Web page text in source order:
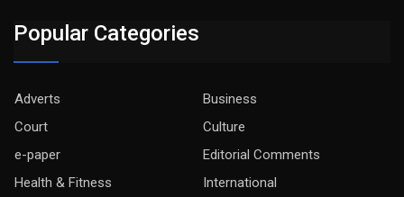
Popular Categories
Adverts
Business
Court
Culture
e-paper
Editorial Comments
Health & Fitness
International